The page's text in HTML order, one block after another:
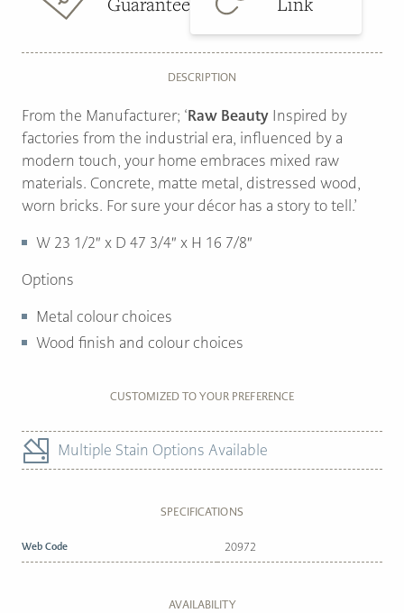
DESCRIPTION
From the Manufacturer; ‘Raw Beauty Inspired by
factories from the industrial era, influenced by a
modern touch, your home embraces mixed raw
materials. Concrete, matte metal, distressed wood,
worn bricks. For sure your décor has a story to tell.’
W 23 1/2″ x D 47 3/4″ x H 16 7/8″
Options
Metal colour choices
Wood finish and colour choices
CUSTOMIZED TO YOUR PREFERENCE
Multiple Stain Options Available
SPECIFICATIONS
Web Code 20972
AVAILABILITY